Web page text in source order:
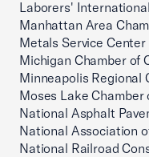
Laborers'
Manhattan Area
Metals Service
Michigan Chamber of
Minneapolis Regional
Moses Lake Chamber
National Asphalt
National Association
National Railroad